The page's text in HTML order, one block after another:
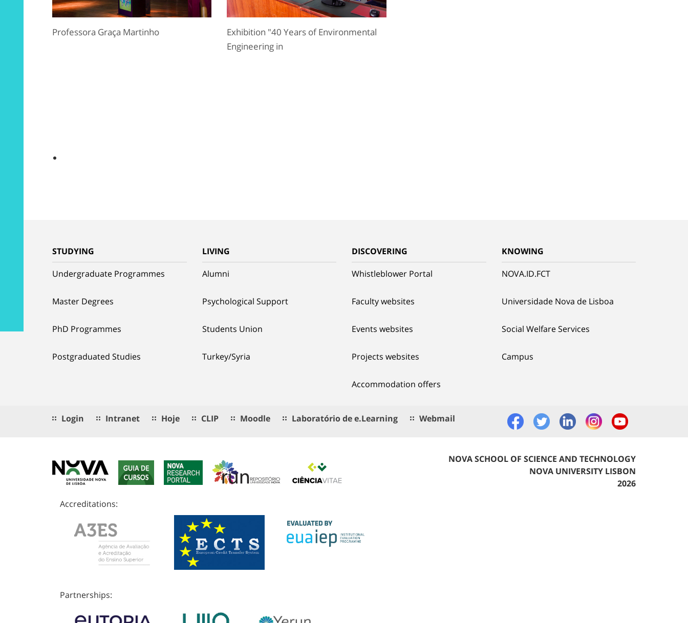
Professora Graça Martinho
Exhibition "40 Years of Environmental
Engineering in
STUDYING
Undergraduate Programmes
Master Degrees
PhD Programmes
Postgraduated Studies
LIVING
Alumni
Psychological Support
Students Union
Turkey/Syria
DISCOVERING
Whistleblower Portal
Faculty websites
Events websites
Projects websites
Accommodation offers
KNOWING
NOVA.ID.FCT
Universidade Nova de Lisboa
Social Welfare Services
Campus
Login Intranet Hoje CLIP Moodle Laboratório de e.Learning Webmail
Accreditations:
Partnerships:
NOVA SCHOOL OF SCIENCE AND TECHNOLOGY
NOVA UNIVERSITY LISBON
2026